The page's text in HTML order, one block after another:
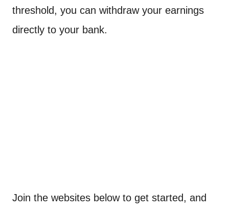
threshold, you can withdraw your earnings
directly to your bank.
Join the websites below to get started, and